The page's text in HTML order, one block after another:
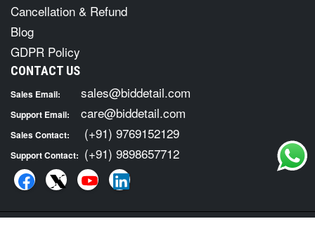
Cancellation & Refund
Blog
GDPR Policy
CONTACT US
Sales Email: sales@biddetail.com
Support Email: care@biddetail.com
Sales Contact: (+91) 9769152129
Support Contact: (+91) 9898657712